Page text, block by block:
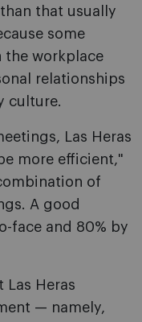
that usually
some
the workplace
relationships
culture.
Las Heras
more efficient,"
of
A good
face and 80% by
Heras
— namely,